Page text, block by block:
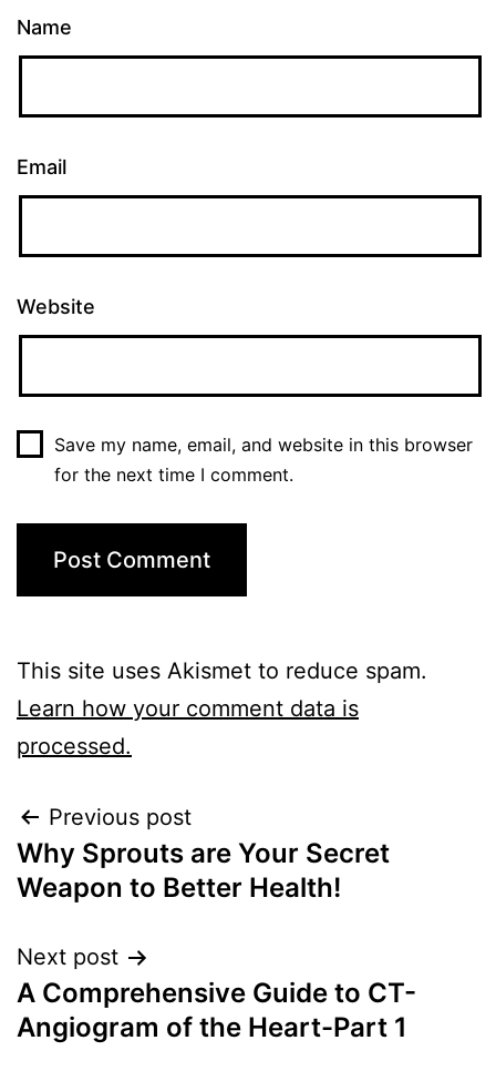
Name
Email
Website
Save my name, email, and website in this browser
for the next time I comment.
This site uses Akismet to reduce spam.
Learn how your comment data is
processed.
Previous post
Why Sprouts are Your Secret
Weapon to Better Health!
Next post
A Comprehensive Guide to CT-
Angiogram of the Heart-Part 1